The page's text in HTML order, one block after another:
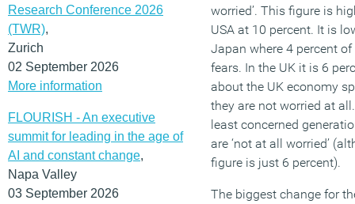
Research Conference 2026
(TWR),
Zurich
02 September 2026
More information
FLOURISH - An executive
summit for leading in the age of
AI and constant change,
Napa Valley
03 September 2026
worried’. This figure is
USA at 10 percent. It is
Japan where 4 percent
fears. In the UK it is 6
about the UK economy
they are not worried at
least concerned
are ‘not at all worried’
figure is just 6 percent).
The biggest change for